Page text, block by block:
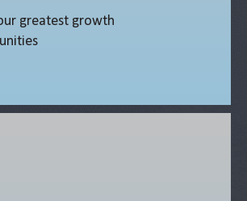
greatest growth